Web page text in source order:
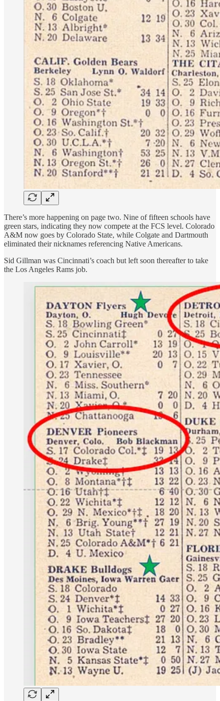
There’s more happening on page two. Nine of fifteen schools have
green stars, indicating they now compete at the FCS level. Colorado
A&M now goes by Colorado State, while Colgate and Dartmouth
eliminated their nicknames referencing Native Americans.
Sid Gillman was Cincinnati’s coach but left soon thereafter to take
the Los Angeles Rams job.